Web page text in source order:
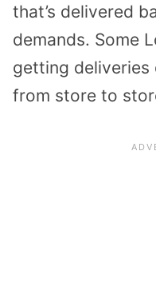
that’s delivered
demands. Some
getting deliveries
from store to